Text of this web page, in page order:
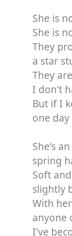
She is
She is
They
a star
They
I don't
But if I
one
She's
spring
Soft
slightly
With
anyone
I've